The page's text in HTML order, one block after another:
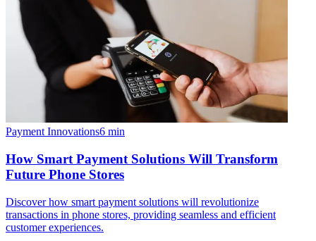
Payment Innovations6 min
How Smart Payment Solutions Will Transform
Future Phone Stores
Discover how smart payment solutions will revolutionize
transactions in phone stores, providing seamless and efficient
customer experiences.